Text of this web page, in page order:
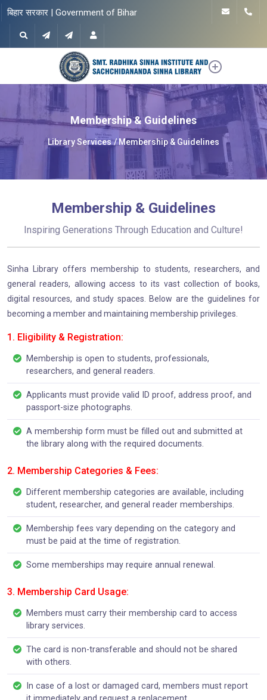
बिहार सरकार | Government of Bihar
Membership & Guidelines
Library Services Membership & Guidelines
Membership & Guidelines
Inspiring Generations Through Education and Culture!
Sinha Library offers membership to students, researchers, and
general readers, allowing access to its vast collection of books,
digital resources, and study spaces. Below are the guidelines for
becoming a member and maintaining membership privileges.
1. Eligibility & Registration:
Membership is open to students, professionals,
researchers, and general readers.
Applicants must provide valid ID proof, address proof, and
passport-size photographs.
A membership form must be filled out and submitted at
the library along with the required documents.
2. Membership Categories & Fees:
Different membership categories are available, including
student, researcher, and general reader memberships.
Membership fees vary depending on the category and
must be paid at the time of registration.
Some memberships may require annual renewal.
3. Membership Card Usage:
Members must carry their membership card to access
library services.
The card is non-transferable and should not be shared
with others.
In case of a lost or damaged card, members must report